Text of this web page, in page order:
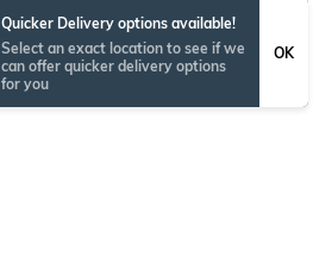
Quicker Delivery options available!
Select an exact location to see if we
can offer quicker delivery options
for you
OK
BESTSELLER